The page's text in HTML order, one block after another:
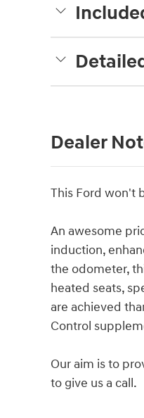
Dealer
This Ford won't
An awesome
induction,
the odometer,
heated seats,
are achieved
Control
Our aim is to
to give us a call.